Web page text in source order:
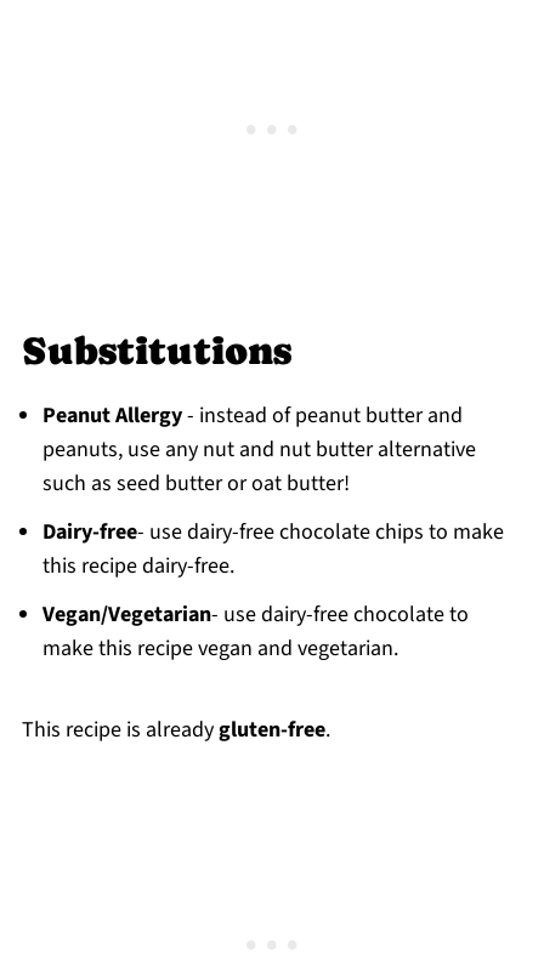
Substitutions
Peanut Allergy- instead of peanut butter and
peanuts, use any nut and nut butter alternative
such as seed butter or oat butter!
Dairy-free- use dairy-free chocolate chips to make
this recipe dairy-free.
Vegan/Vegetarian- use dairy-free chocolate to
make this recipe vegan and vegetarian.
This recipe is already gluten-free.